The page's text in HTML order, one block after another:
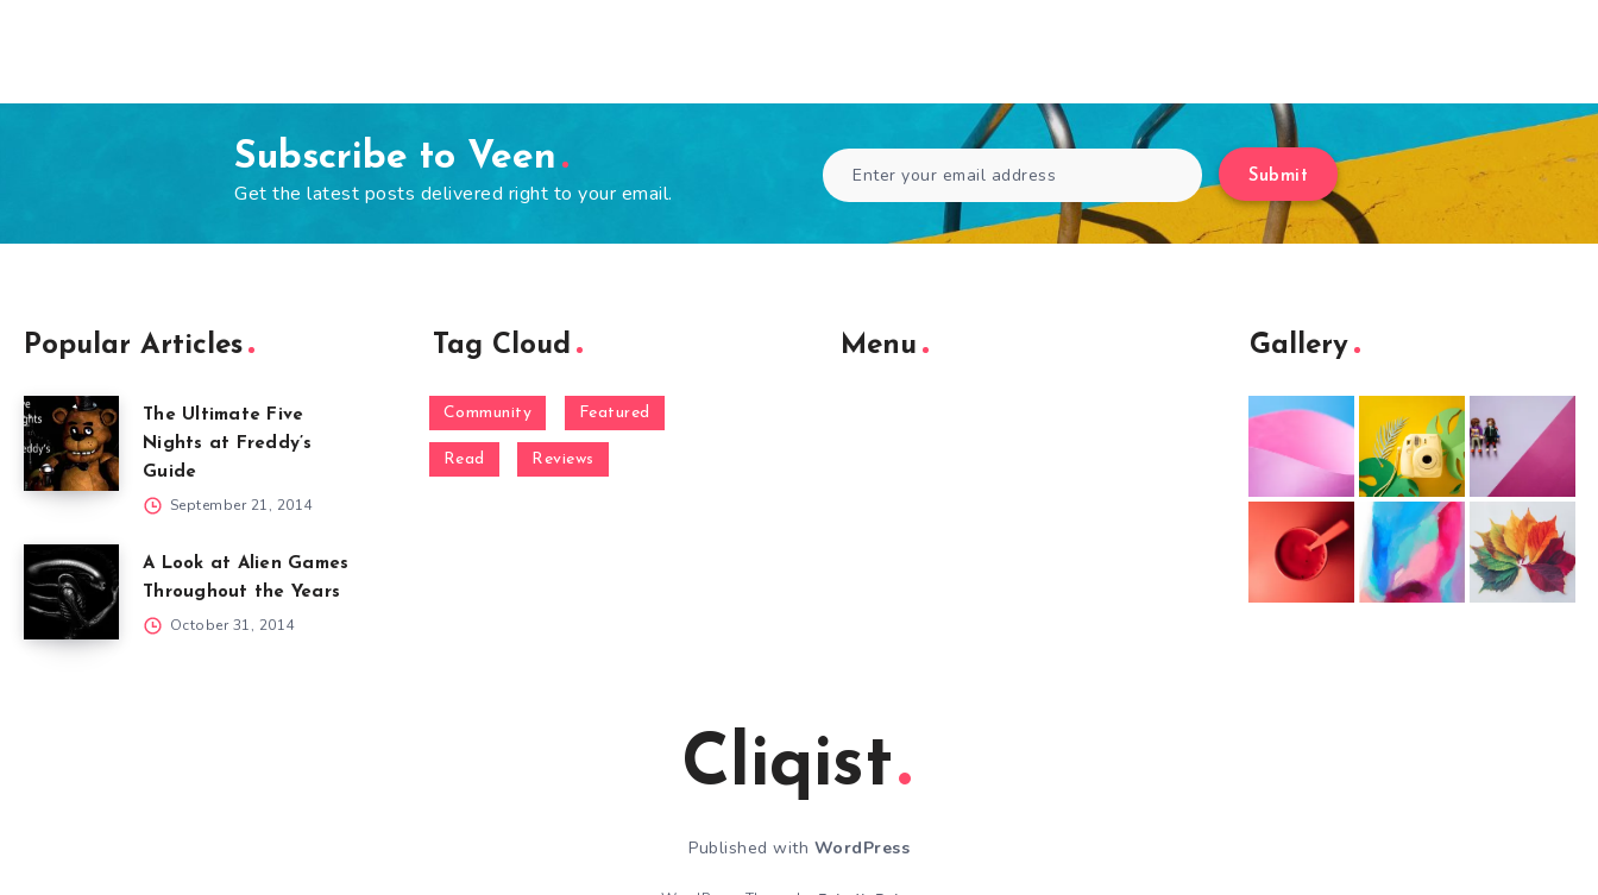
Subscribe to Veen
Get the latest posts delivered right to your email.
Submit
Popular Articles
The Ultimate Five
Nights at Freddy’s
Guide
September 21, 2014
A Look at Alien Games
Throughout the Years
October 31, 2014
Tag Cloud
Community Featured
Read Reviews
Menu Gallery
Cliqist
Published with WordPress